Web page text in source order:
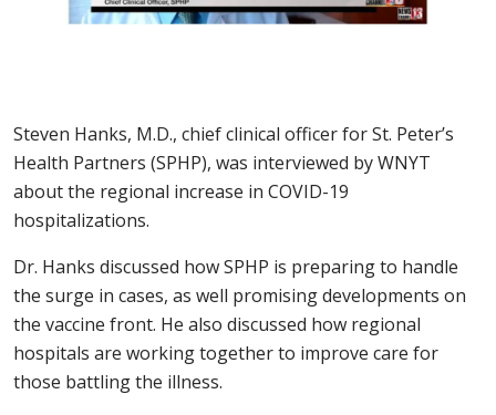
Steven Hanks, M.D., chief clinical officer for St. Peter’s
Health Partners (SPHP), was interviewed by WNYT
about the regional increase in COVID-19
hospitalizations.
Dr. Hanks discussed how SPHP is preparing to handle
the surge in cases, as well promising developments on
the vaccine front. He also discussed how regional
hospitals are working together to improve care for
those battling the illness.